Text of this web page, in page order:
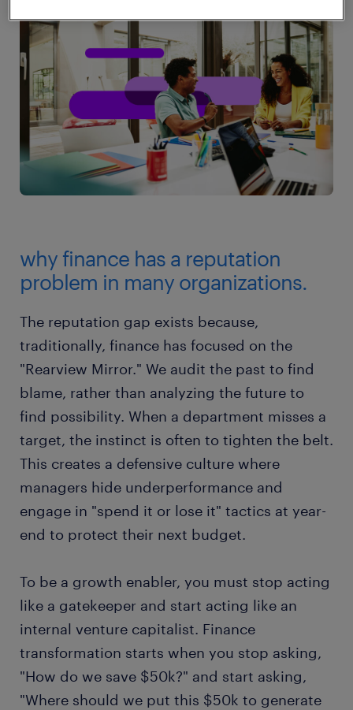
why finance has a reputation
problem in many organizations.
The reputation gap exists because,
traditionally, finance has focused on the
"Rearview Mirror." We audit the past to find
blame, rather than analyzing the future to
find possibility. When a department misses a
target, the instinct is often to tighten the belt.
This creates a defensive culture where
managers hide underperformance and
engage in "spend it or lose it" tactics at year-
end to protect their next budget.
To be a growth enabler, you must stop acting
like a gatekeeper and start acting like an
internal venture capitalist. Finance
transformation starts when you stop asking,
"How do we save $50k?" and start asking,
"Where should we put this $50k to generate